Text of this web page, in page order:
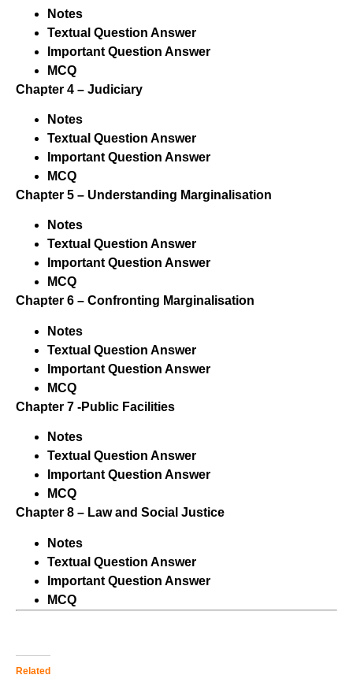
Notes
Textual Question Answer
Important Question Answer
MCQ
Chapter 4 – Judiciary
Notes
Textual Question Answer
Important Question Answer
MCQ
Chapter 5 – Understanding Marginalisation
Notes
Textual Question Answer
Important Question Answer
MCQ
Chapter 6 – Confronting Marginalisation
Notes
Textual Question Answer
Important Question Answer
MCQ
Chapter 7 -Public Facilities
Notes
Textual Question Answer
Important Question Answer
MCQ
Chapter 8 – Law and Social Justice
Notes
Textual Question Answer
Important Question Answer
MCQ
Related